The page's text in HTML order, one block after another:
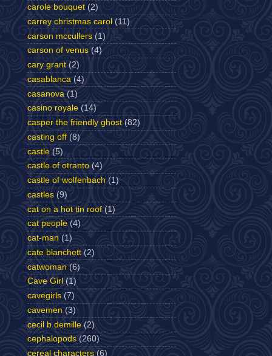
carole bouquet (2)
carrey christmas carol (11)
carson mccullers (1)
carson of venus (4)
cary grant (2)
casablanca (4)
casanova (1)
casino royale (14)
casper the friendly ghost (82)
casting off (8)
castle (5)
castle of otranto (4)
castle of wolfenbach (1)
castles (9)
cat on a hot tin roof (1)
cat people (4)
cat-man (1)
cate blanchett (2)
catwoman (6)
Cave Girl (1)
cavegirls (7)
cavemen (3)
cecil b demille (2)
cephalopods (260)
cereal characters (6)